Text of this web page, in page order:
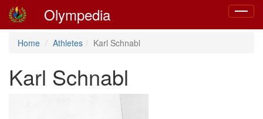
Toggle
Olympedia
Home Athletes Karl Schnabl
Karl Schnabl